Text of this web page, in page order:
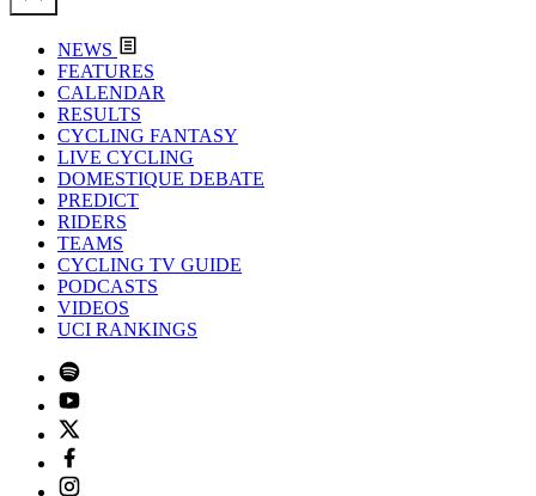
NEWS
FEATURES
CALENDAR
RESULTS
CYCLING FANTASY
LIVE CYCLING
DOMESTIQUE DEBATE
PREDICT
RIDERS
TEAMS
CYCLING TV GUIDE
PODCASTS
VIDEOS
UCI RANKINGS